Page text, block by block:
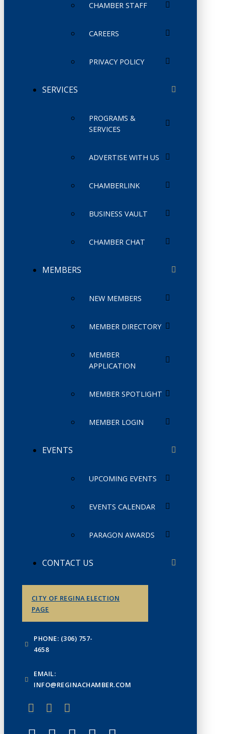
CHAMBER STAFF
CAREERS
PRIVACY POLICY
SERVICES
PROGRAMS &
SERVICES
ADVERTISE WITH US
CHAMBERLINK
BUSINESS VAULT
CHAMBER CHAT
MEMBERS
NEW MEMBERS
MEMBER DIRECTORY
MEMBER
APPLICATION
MEMBER SPOTLIGHT
MEMBER LOGIN
EVENTS
UPCOMING EVENTS
EVENTS CALENDAR
PARAGON AWARDS
CONTACT US
CITY OF REGINA ELECTION
PAGE
PHONE: (306) 757-
4658
EMAIL:
INFO@REGINACHAMBER.COM